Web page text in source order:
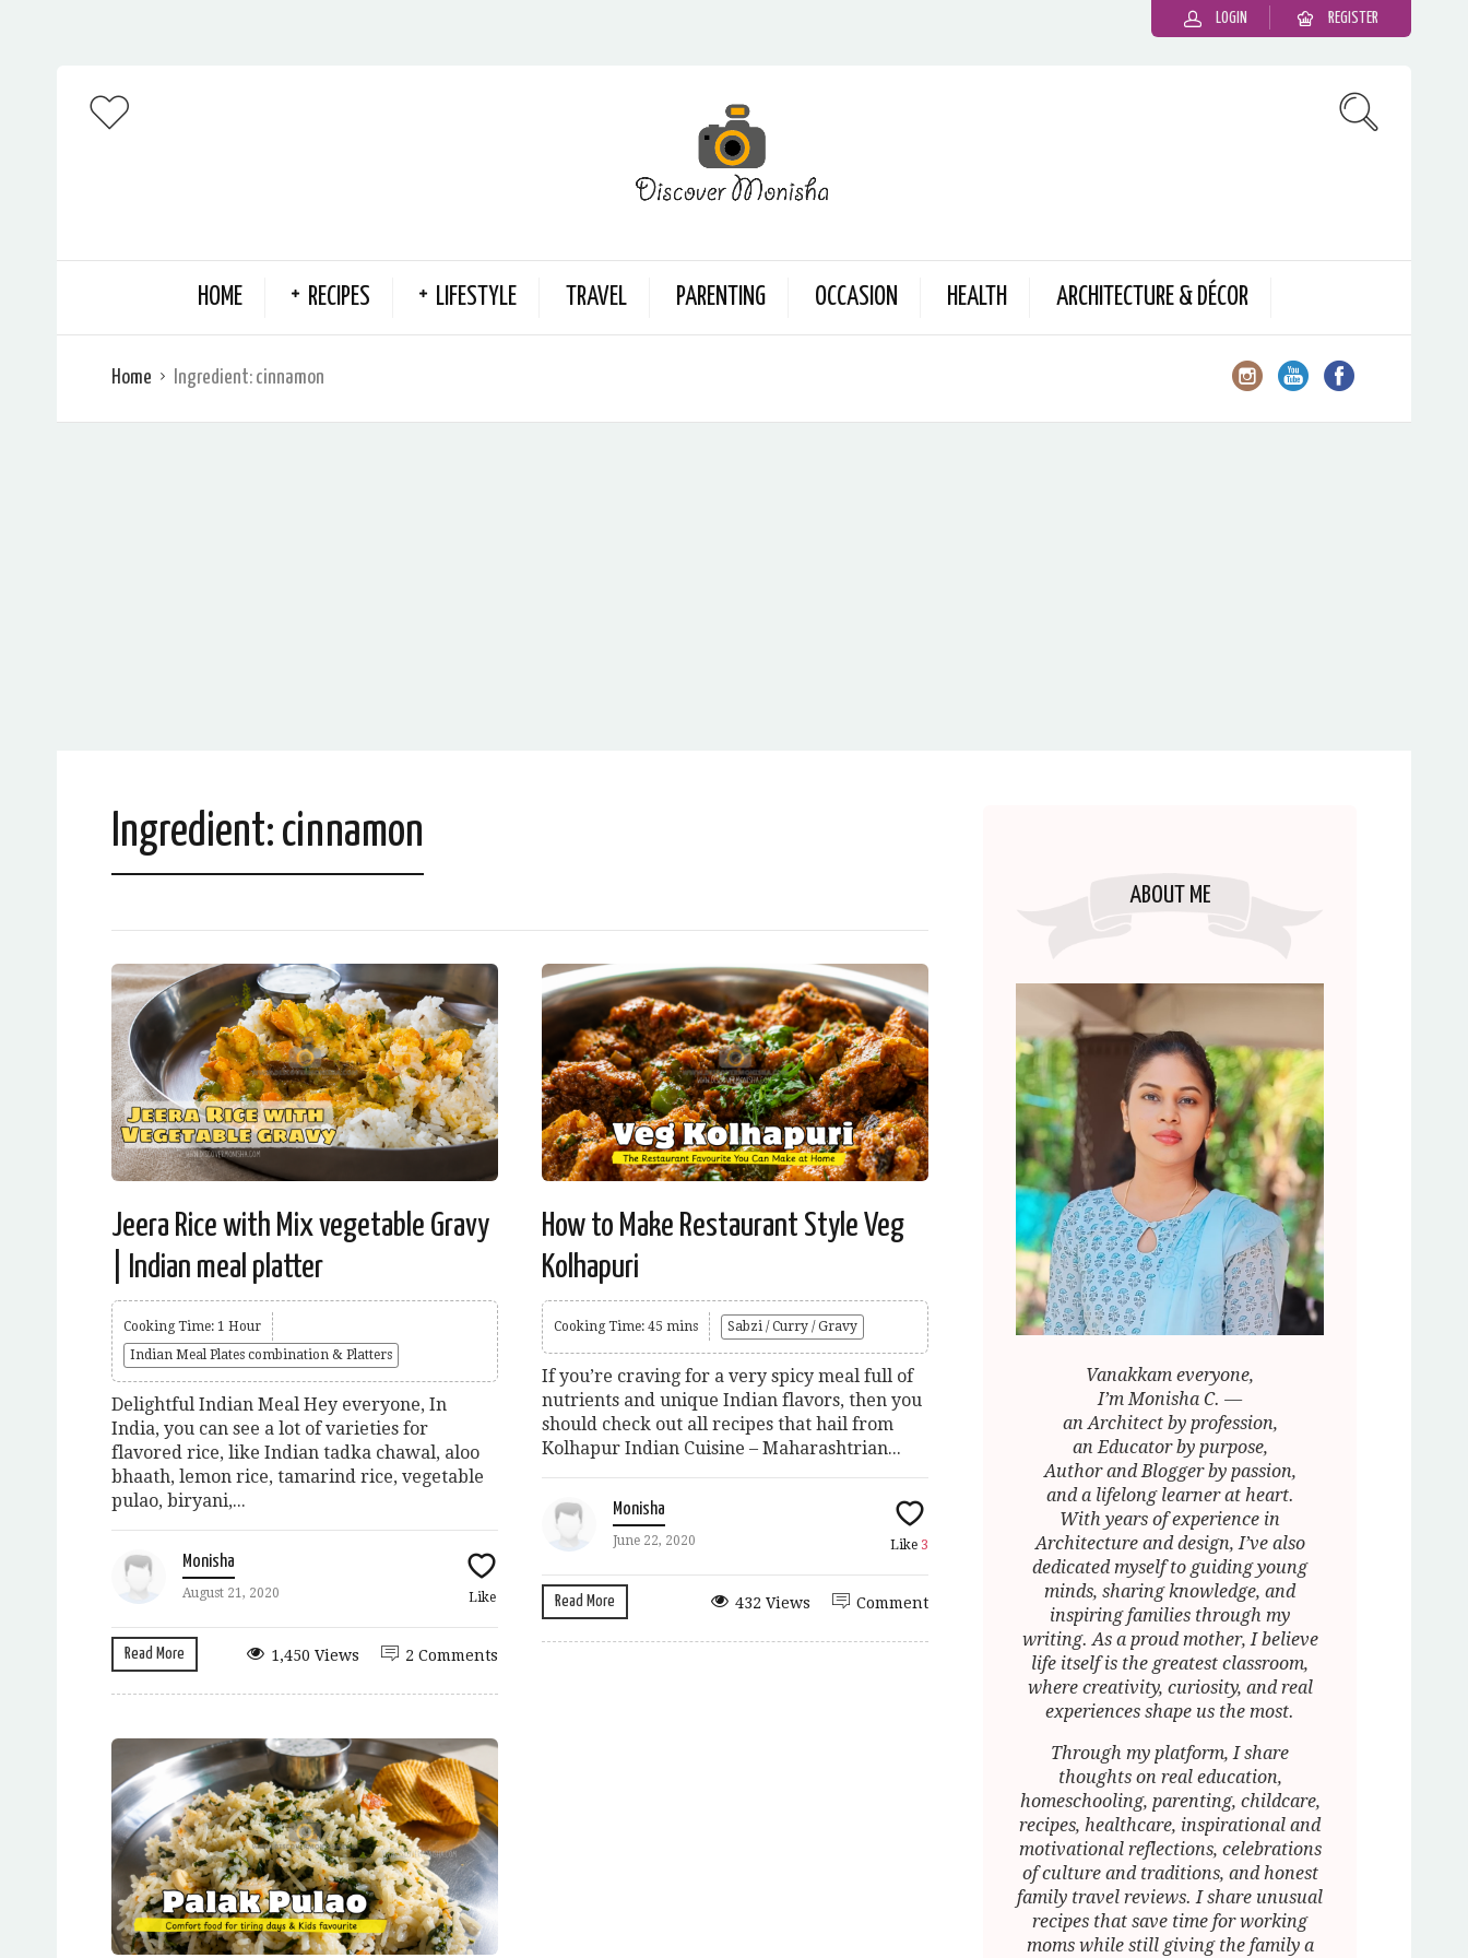
LOGIN REGISTER
HOME RECIPES LIFESTYLE TRAVEL PARENTING OCCASION HEALTH ARCHITECTURE & DÉCOR
Home Ingredient: cinnamon
Ingredient: cinnamon
Jeera Rice with Mix vegetable Gravy
| Indian meal platter
Cooking Time: 1 Hour
Indian Meal Plates combination & Platters
Delightful Indian Meal Hey everyone, In
India, you can see a lot of varieties for
flavored rice, like Indian tadka chawal, aloo
bhaath, lemon rice, tamarind rice, vegetable
pulao, biryani,...
Monisha
August 21, 2020 Like
Read More 2 Comments
1,450 Views
How to Make Restaurant Style Veg
Kolhapuri
Cooking Time: 45 mins Sabzi / Curry / Gravy
If you’re craving for a very spicy meal full of
nutrients and unique Indian flavors, then you
should check out all recipes that hail from
Kolhapur Indian Cuisine – Maharashtrian...
Monisha
June 22, 2020 Like 3
Read More Comment
432 Views
ABOUT ME
Vanakkam everyone,
I’m Monisha C. —
an Architect by profession,
an Educator by purpose,
Author and Blogger by passion,
and a lifelong learner at heart.
With years of experience in
Architecture and design, I’ve also
dedicated myself to guiding young
minds, sharing knowledge, and
inspiring families through my
writing. As a proud mother, I believe
life itself is the greatest classroom,
where creativity, curiosity, and real
experiences shape us the most.
Through my platform, I share
thoughts on real education,
homeschooling, parenting, childcare,
recipes, healthcare, inspirational and
motivational reflections, celebrations
of culture and traditions, and honest
family travel reviews. I share unusual
recipes that save time for working
moms while still giving the family a